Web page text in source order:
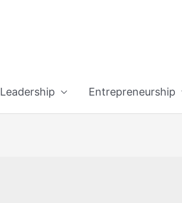
Leadership Entrepreneurship